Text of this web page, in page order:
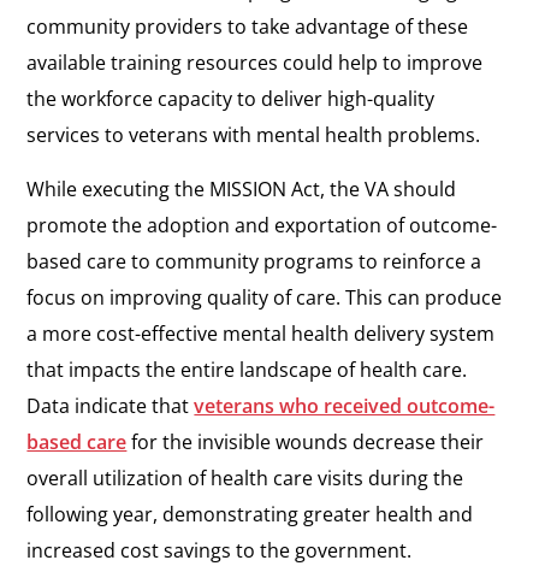
community providers to take advantage of these
available training resources could help to improve
the workforce capacity to deliver high-quality
services to veterans with mental health problems.
While executing the MISSION Act, the VA should
promote the adoption and exportation of outcome-
based care to community programs to reinforce a
focus on improving quality of care. This can produce
a more cost-effective mental health delivery system
that impacts the entire landscape of health care.
Data indicate thatveterans who received outcome-
based carefor the invisible wounds decrease their
overall utilization of health care visits during the
following year, demonstrating greater health and
increased cost savings to the government.